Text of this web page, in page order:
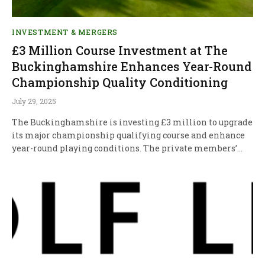
INVESTMENT & MERGERS
£3 Million Course Investment at The
Buckinghamshire Enhances Year-Round
Championship Quality Conditioning
July 29, 2025
The Buckinghamshire is investing £3 million to upgrade
its major championship qualifying course and enhance
year-round playing conditions. The private members’…